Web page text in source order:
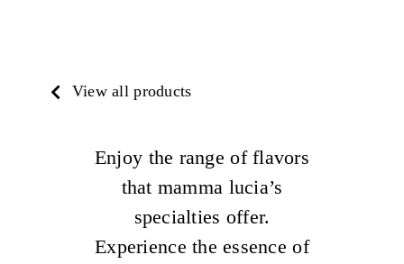
View all products
Enjoy the range of flavors
that mamma lucia’s
specialties offer.
Experience the essence of